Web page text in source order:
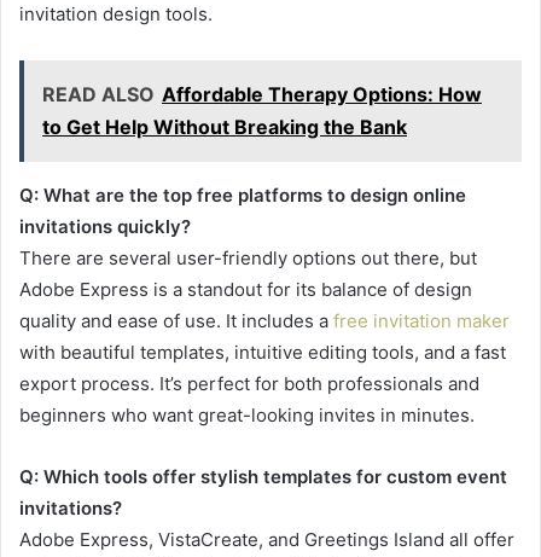
invitation design tools.
READ ALSO Affordable Therapy Options: How
to Get Help Without Breaking the Bank
Q: What are the top free platforms to design online
invitations quickly?
There are several user-friendly options out there, but
Adobe Express is a standout for its balance of design
quality and ease of use. It includes a free invitation maker
with beautiful templates, intuitive editing tools, and a fast
export process. It’s perfect for both professionals and
beginners who want great-looking invites in minutes.
Q: Which tools offer stylish templates for custom event
invitations?
Adobe Express, VistaCreate, and Greetings Island all offer